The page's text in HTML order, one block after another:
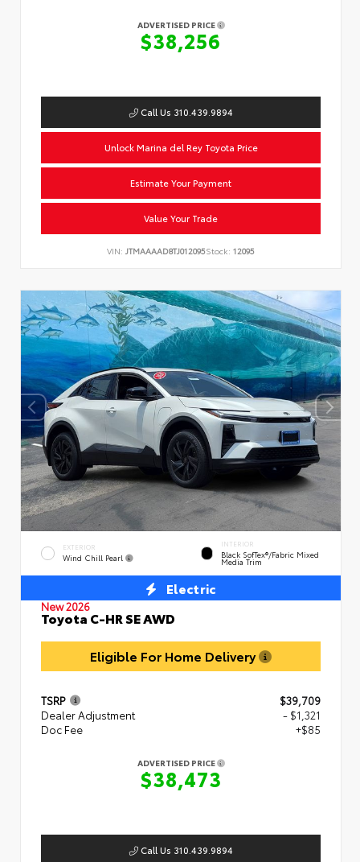
ADVERTISED PRICE
$38,256
Call Us 310.439.9894
Unlock Marina del Rey Toyota Price
Estimate Your Payment
Value Your Trade
VIN: JTMAAAAD8TJ012095Stock: 12095
EXTERIOR
Wind Chill Pearl
INTERIOR
Black SofTex®/fabric Mixed
Media Trim
Electric
New 2026
Toyota C-HR SE AWD
Eligible For Home Delivery
TSRP
$39,709
Dealer Adjustment
- $1,321
Doc Fee
+$85
ADVERTISED PRICE
$38,473
Call Us 310.439.9894